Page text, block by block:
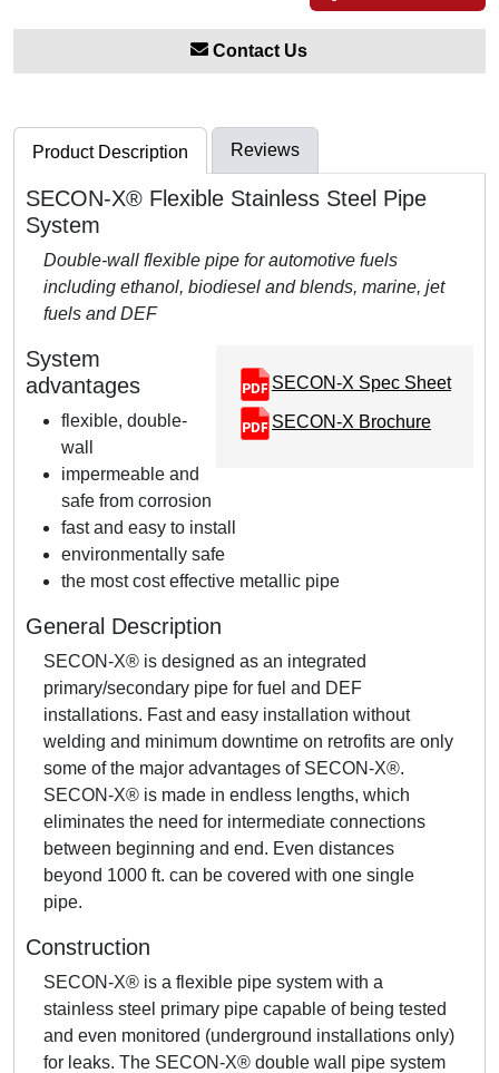
Contact Us
Product Description Reviews
SECON-X® Flexible Stainless Steel Pipe
System
Double-wall flexible pipe for automotive fuels
including ethanol, biodiesel and blends, marine, jet
fuels and DEF
SECON-X Spec Sheet
SECON-X Brochure
System
advantages
flexible, double-
wall
impermeable and
safe from corrosion
fast and easy to install
environmentally safe
the most cost effective metallic pipe
General Description
SECON-X® is designed as an integrated
primary/secondary pipe for fuel and DEF
installations. Fast and easy installation without
welding and minimum downtime on retrofits are only
some of the major advantages of SECON-X®.
SECON-X® is made in endless lengths, which
eliminates the need for intermediate connections
between beginning and end. Even distances
beyond 1000 ft. can be covered with one single
pipe.
Construction
SECON-X® is a flexible pipe system with a
stainless steel primary pipe capable of being tested
and even monitored (underground installations only)
for leaks. The SECON-X® double wall pipe system